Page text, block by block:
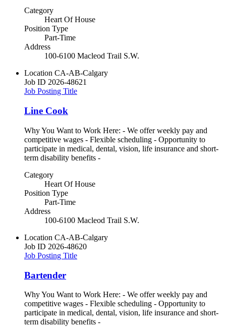
Category
Heart Of House
Position Type
Part-Time
Address
100-6100 Macleod Trail S.W.
Location CA-AB-Calgary
Job ID 2026-48621
Job Posting Title
Line Cook
Why You Want to Work Here: - We offer weekly pay and
competitive wages - Flexible scheduling - Opportunity to
participate in medical, dental, vision, life insurance and short-
term disability benefits -
Category
Heart Of House
Position Type
Part-Time
Address
100-6100 Macleod Trail S.W.
Location CA-AB-Calgary
Job ID 2026-48620
Job Posting Title
Bartender
Why You Want to Work Here: - We offer weekly pay and
competitive wages - Flexible scheduling - Opportunity to
participate in medical, dental, vision, life insurance and short-
term disability benefits -